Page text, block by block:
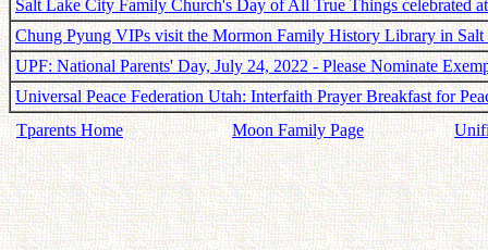
Salt Lake City Family Church's Day of All True Things celebrated
Chung Pyung VIPs visit the Mormon Family History Library in
UPF: National Parents' Day, July 24, 2022 - Please Nominate
Universal Peace Federation Utah: Interfaith Prayer Breakfast for
Tparents Home
Moon Family Page